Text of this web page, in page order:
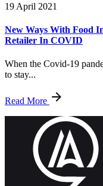
19 April 2021
New Ways With Food
Retailer In COVID
When the Covid-19
to stay...
Read More